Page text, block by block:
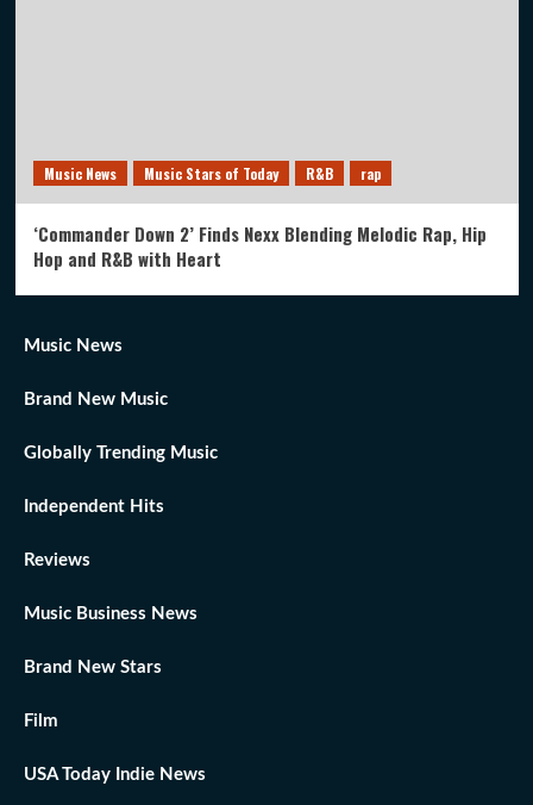
Music News Music Stars of Today R&B rap
‘Commander Down 2’ Finds Nexx Blending Melodic Rap, Hip
Hop and R&B with Heart
Music News
Brand New Music
Globally Trending Music
Independent Hits
Reviews
Music Business News
Brand New Stars
Film
USA Today Indie News